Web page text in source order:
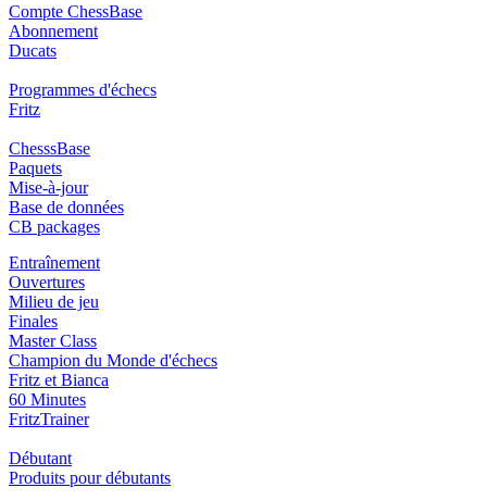
Compte ChessBase
Abonnement
Ducats
Programmes d'échecs
Fritz
ChesssBase
Paquets
Mise-à-jour
Base de données
CB packages
Entraînement
Ouvertures
Milieu de jeu
Finales
Master Class
Champion du Monde d'échecs
Fritz et Bianca
60 Minutes
FritzTrainer
Débutant
Produits pour débutants